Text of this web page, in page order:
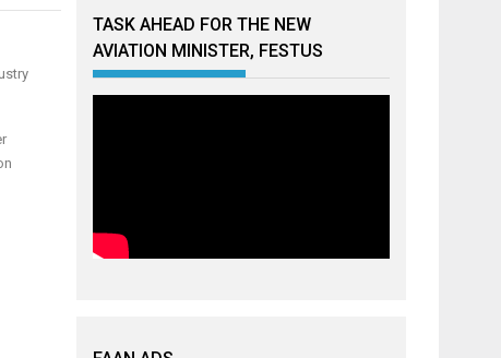
TASK AHEAD FOR THE NEW
AVIATION MINISTER, FESTUS